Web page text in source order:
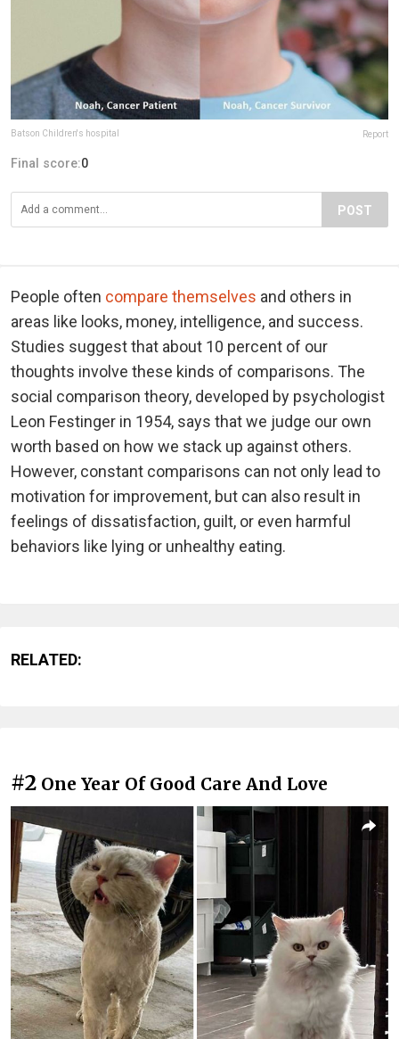
Batson Children's hospital Report
Final score:0
POST
People often compare themselves and others in
areas like looks, money, intelligence, and success.
Studies suggest that about 10 percent of our
thoughts involve these kinds of comparisons. The
social comparison theory, developed by psychologist
Leon Festinger in 1954, says that we judge our own
worth based on how we stack up against others.
However, constant comparisons can not only lead to
motivation for improvement, but can also result in
feelings of dissatisfaction, guilt, or even harmful
behaviors like lying or unhealthy eating.
RELATED:
#2 One Year Of Good Care And Love